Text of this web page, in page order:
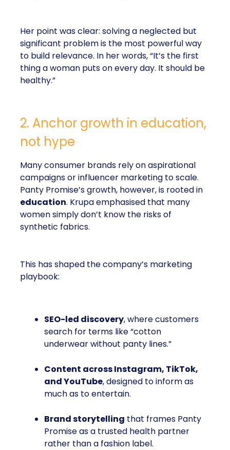
Her point was clear: solving a neglected but
significant problem is the most powerful way
to build relevance. In her words, “It’s the first
thing a woman puts on every day. It should be
healthy.”
2. Anchor growth in education,
not hype
Many consumer brands rely on aspirational
campaigns or influencer marketing to scale.
Panty Promise’s growth, however, is rooted in
education. Krupa emphasised that many
women simply don’t know the risks of
synthetic fabrics.
This has shaped the company’s marketing
playbook:
SEO-led discovery, where customers
search for terms like “cotton
underwear without panty lines.”
Content across Instagram, TikTok,
and YouTube, designed to inform as
much as to entertain.
Brand storytelling that frames Panty
Promise as a trusted health partner
rather than a fashion label.